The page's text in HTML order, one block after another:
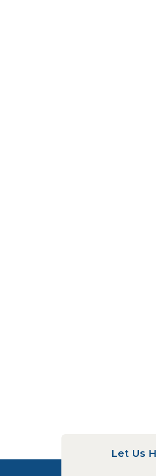
Let Us